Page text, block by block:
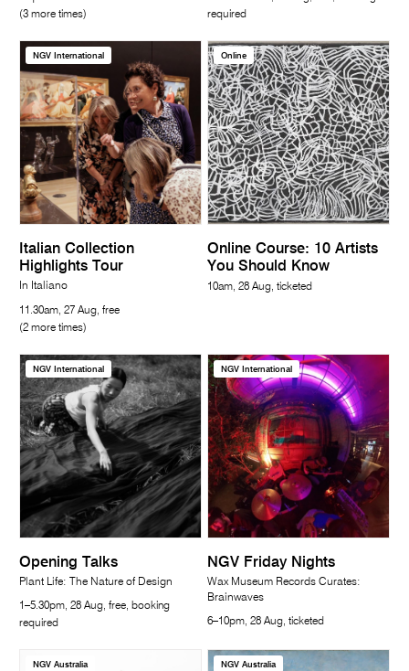
(3 more times)
required
NGV International
Italian Collection
Highlights Tour
In Italiano
11.30am, 27 Aug, free
(2 more times)
Online
Online Course: 10 Artists
You Should Know
10am, 28 Aug, ticketed
NGV International
Opening Talks
Plant Life: The Nature of Design
1–5.30pm, 28 Aug, free, booking
required
NGV International
NGV Friday Nights
Wax Museum Records Curates:
Brainwaves
6–10pm, 28 Aug, ticketed
NGV Australia NGV Australia